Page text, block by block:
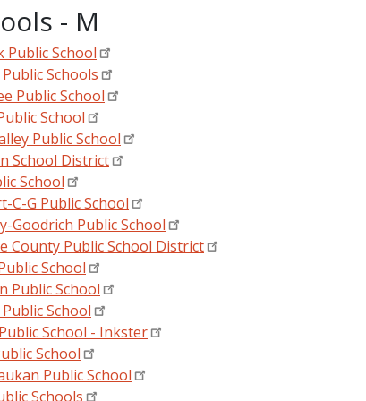
- M
Public School
Schools
Public School
School
Public School
School District
School
C-G Public School
Goodrich Public School
County Public School District
School
Public School
School
School - Inkster
School
Public School
Schools